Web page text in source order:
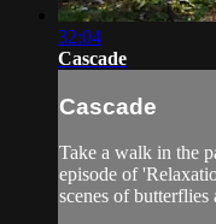
32:04
Cascade
Cascade
Take a walk in the
episode of
scenes of butterflies